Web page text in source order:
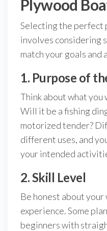
Plywood
Selecting the perfect
involves considering
match your goals and
1. Purpose of
Think about what
Will it be a fishing
motorized tender?
different uses, and
your intended
2. Skill Level
Be honest about
experience. Some
beginners with